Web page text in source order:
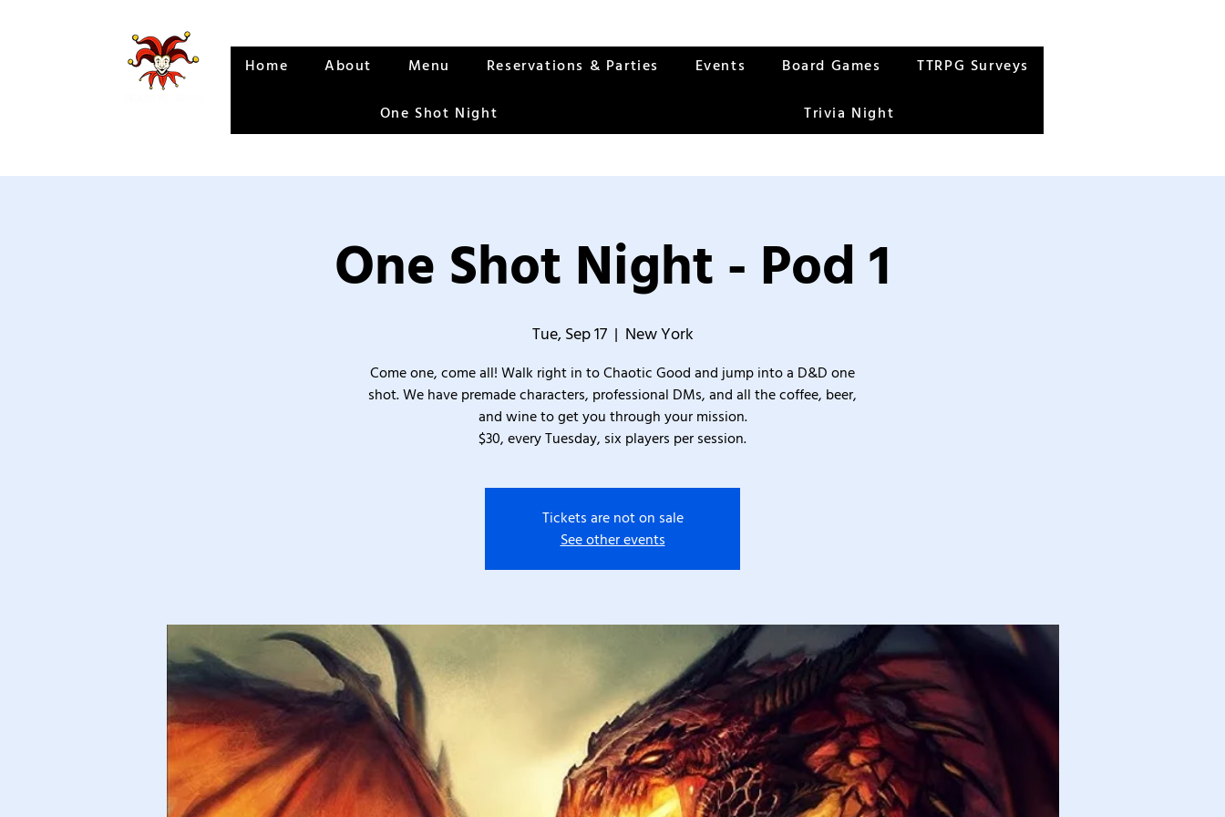
Home About Menu Reservations & Parties Events Board Games TTRPG Surveys
One Shot Night Trivia Night
One Shot Night - Pod 1
Tue, Sep 17
  |
New York
Come one, come all! Walk right in to Chaotic Good and jump into a D&D one
shot. We have premade characters, professional DMs, and all the coffee, beer,
and wine to get you through your mission.
$30, every Tuesday, six players per session.
Tickets are not on sale
See other events